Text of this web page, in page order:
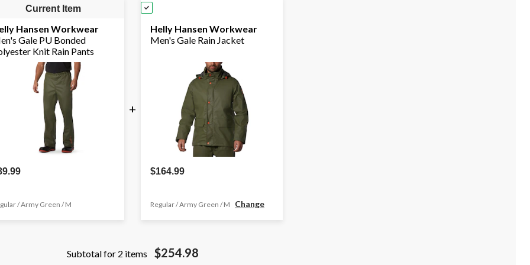
Current Item
Hansen Workwear
Gale PU Bonded
Knit Rain Pants
/ Army Green / M
+
Helly Hansen Workwear
Men's Gale Rain Jacket
$164.99
Regular / Army Green / M Change
Subtotal for 2 items $254.98